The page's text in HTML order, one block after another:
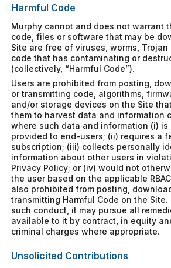
Harmful Code
Murphy cannot and does not warrant
code, files or software that may be
Site are free of viruses, worms,
code that has contaminating or
(collectively, “Harmful Code”).
Users are prohibited from posting,
or transmitting code, algorithms,
and/or storage devices on the Site
them to harvest data and information
where such data and information (i)
provided to end-users; (ii) requires a
subscription; (iii) collects personally
information about other users in
Privacy Policy; or (iv) would not
the user based on the applicable
also prohibited from posting,
transmitting Harmful Code on the
such conduct, it may pursue all
available to it by contract, in equity
criminal charges where appropriate.
Unsolicited Contributions